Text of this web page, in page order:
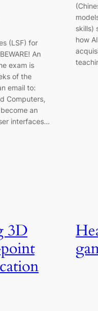
(LSF) for
An
exam is
of the
email to:
Computers,
an
interfaces…
skills)
how
3D